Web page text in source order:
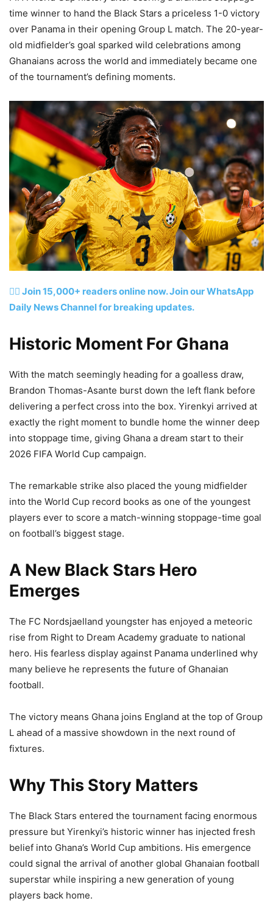
time winner to hand the Black Stars a priceless 1-0 victory
over Panama in their opening Group L match. The 20-year-
old midfielder’s goal sparked wild celebrations among
Ghanaians across the world and immediately became one
of the tournament’s defining moments.
👉🏽 Join 15,000+ readers online now. Join our WhatsApp
Daily News Channel for breaking updates.
Historic Moment For Ghana
With the match seemingly heading for a goalless draw,
Brandon Thomas-Asante burst down the left flank before
delivering a perfect cross into the box. Yirenkyi arrived at
exactly the right moment to bundle home the winner deep
into stoppage time, giving Ghana a dream start to their
2026 FIFA World Cup campaign.
The remarkable strike also placed the young midfielder
into the World Cup record books as one of the youngest
players ever to score a match-winning stoppage-time goal
on football’s biggest stage.
A New Black Stars Hero
Emerges
The FC Nordsjaelland youngster has enjoyed a meteoric
rise from Right to Dream Academy graduate to national
hero. His fearless display against Panama underlined why
many believe he represents the future of Ghanaian
football.
The victory means Ghana joins England at the top of Group
L ahead of a massive showdown in the next round of
fixtures.
Why This Story Matters
The Black Stars entered the tournament facing enormous
pressure but Yirenkyi’s historic winner has injected fresh
belief into Ghana’s World Cup ambitions. His emergence
could signal the arrival of another global Ghanaian football
superstar while inspiring a new generation of young
players back home.